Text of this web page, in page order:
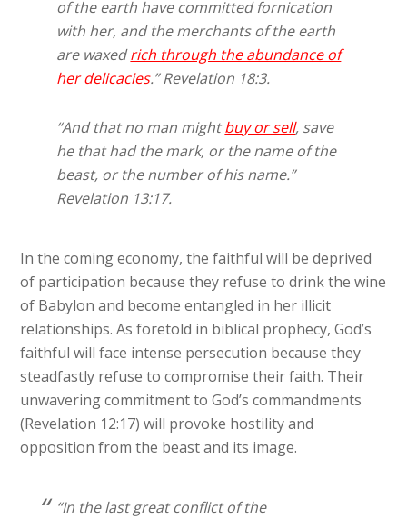
of the earth have committed fornication
with her, and the merchants of the earth
are waxedrich through the abundance of
her delicacies.” Revelation 18:3.
“And that no man mightbuy or sell, save
he that had the mark, or the name ofthe
beast, or the number of his name.”
Revelation 13:17.
In the coming economy, the faithful will be deprived
of participation because they refuse to drink the wine
of Babylon and become entangled in her illicit
relationships. As foretold in biblical prophecy, God’s
faithful will face intense persecution because they
steadfastly refuse to compromise their faith. Their
unwavering commitment to God’s commandments
(Revelation 12:17) will provoke hostility and
opposition from the beast and its image.
“In the last great conflict of the